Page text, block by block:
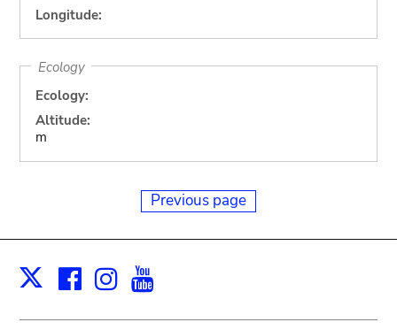
Longitude:
Ecology
Ecology:
Altitude:
m
Previous page
X Facebook
Instagram